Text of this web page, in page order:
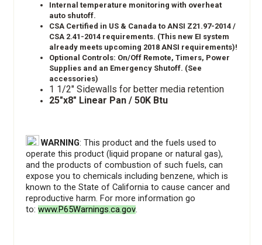
Internal temperature monitoring with overheat
auto shutoff.
CSA Certified in US & Canada to ANSI Z21.97-2014 /
CSA 2.41-2014 requirements. (This new EI system
already meets upcoming 2018 ANSI requirements)!
Optional Controls: On/Off Remote, Timers, Power
Supplies and an Emergency Shutoff. (See
accessories)
1 1/2" Sidewalls for better media retention
25"x8" Linear Pan / 50K Btu
WARNING: This product and the fuels used to
operate this product (liquid propane or natural gas),
and the products of combustion of such fuels, can
expose you to chemicals including benzene, which is
known to the State of California to cause cancer and
reproductive harm. For more information go
to: www.P65Warnings.ca.gov.